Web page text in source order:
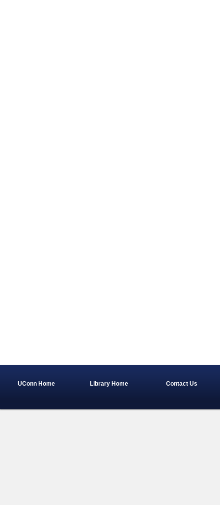
UConn Home Library Home Contact Us